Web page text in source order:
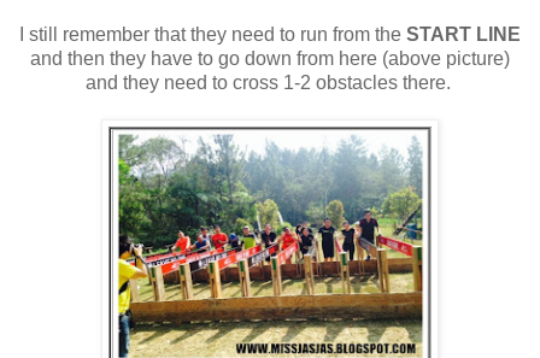
I still remember that they need to run from the START LINE
and then they have to go down from here (above picture)
and they need to cross 1-2 obstacles there.